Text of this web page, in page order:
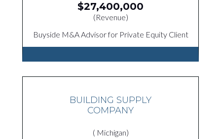
$27,400,000
(Revenue)
Buyside M&A Advisor for Private Equity Client
BUILDING SUPPLY
COMPANY
( Michigan)